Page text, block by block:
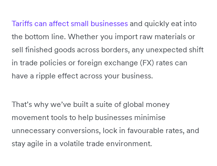
Tariffs can affect small businesses and quickly eat into
the bottom line. Whether you import raw materials or
sell finished goods across borders, any unexpected shift
in trade policies or foreign exchange (FX) rates can
have a ripple effect across your business.
That’s why we’ve built a suite of global money
movement tools to help businesses minimise
unnecessary conversions, lock in favourable rates, and
stay agile in a volatile trade environment.